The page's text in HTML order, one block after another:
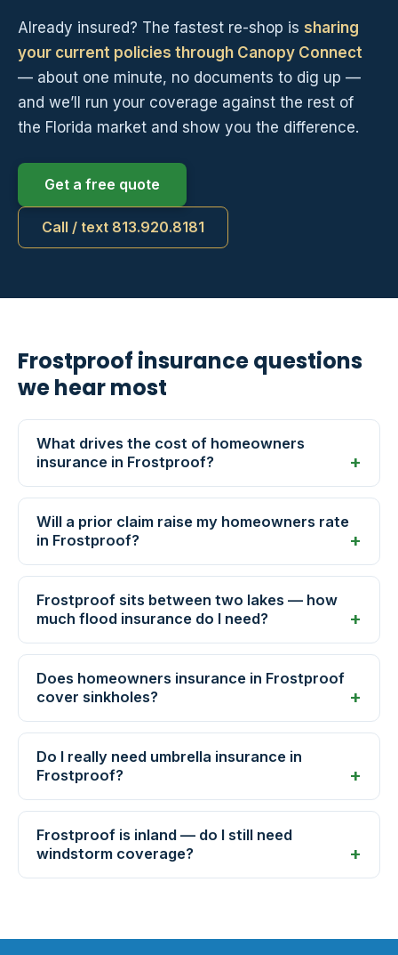
Already insured? The fastest re-shop is sharing
your current policies through Canopy Connect
— about one minute, no documents to dig up —
and we’ll run your coverage against the rest of
the Florida market and show you the difference.
Get a free quote
Call / text 813.920.8181
Frostproof insurance questions
we hear most
What drives the cost of homeowners
insurance in Frostproof?
Will a prior claim raise my homeowners rate
in Frostproof?
Frostproof sits between two lakes — how
much flood insurance do I need?
Does homeowners insurance in Frostproof
cover sinkholes?
Do I really need umbrella insurance in
Frostproof?
Frostproof is inland — do I still need
windstorm coverage?